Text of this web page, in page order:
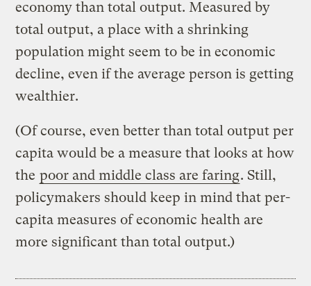
economy than total output. Measured by
total output, a place with a shrinking
population might seem to be in economic
decline, even if the average person is getting
wealthier.
(Of course, even better than total output per
capita would be a measure that looks at how
the poor and middle class are faring. Still,
policymakers should keep in mind that per-
capita measures of economic health are
more significant than total output.)